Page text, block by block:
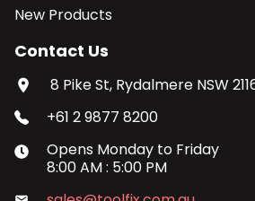
New Products
Contact Us
8 Pike St, Rydalmere NSW
+61 2 9877 8200
Opens Monday to Friday
8:00 AM: 5:00 PM